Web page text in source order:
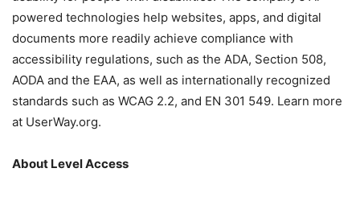
powered technologies help websites, apps, and digital
documents more readily achieve compliance with
accessibility regulations, such as the ADA, Section 508,
AODA and the EAA, as well as internationally recognized
standards such as WCAG 2.2, and EN 301 549. Learn more
at UserWay.org.
About Level Access